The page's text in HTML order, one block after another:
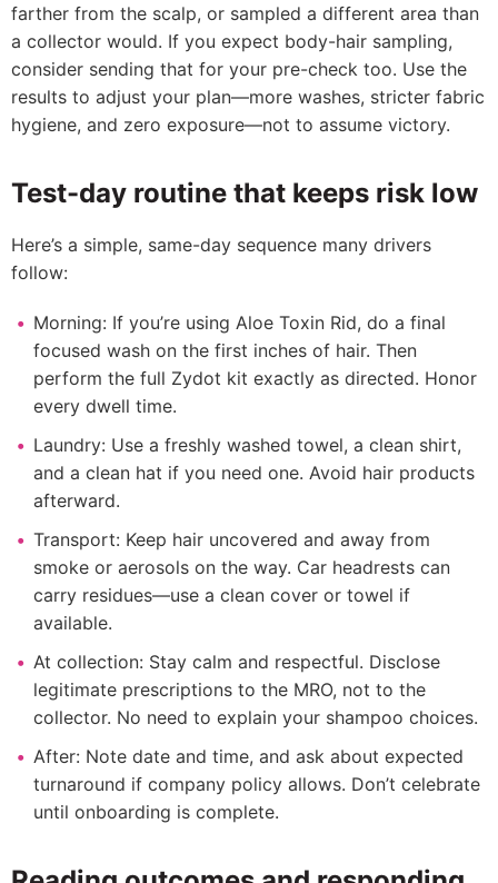
farther from the scalp, or sampled a different area than
a collector would. If you expect body-hair sampling,
consider sending that for your pre-check too. Use the
results to adjust your plan—more washes, stricter fabric
hygiene, and zero exposure—not to assume victory.
Test-day routine that keeps risk low
Here’s a simple, same-day sequence many drivers
follow:
Morning: If you’re using Aloe Toxin Rid, do a final
focused wash on the first inches of hair. Then
perform the full Zydot kit exactly as directed. Honor
every dwell time.
Laundry: Use a freshly washed towel, a clean shirt,
and a clean hat if you need one. Avoid hair products
afterward.
Transport: Keep hair uncovered and away from
smoke or aerosols on the way. Car headrests can
carry residues—use a clean cover or towel if
available.
At collection: Stay calm and respectful. Disclose
legitimate prescriptions to the MRO, not to the
collector. No need to explain your shampoo choices.
After: Note date and time, and ask about expected
turnaround if company policy allows. Don’t celebrate
until onboarding is complete.